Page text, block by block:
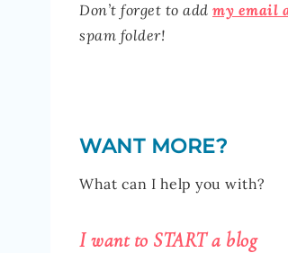
Don’t forget to add my email
spam folder!
WANT MORE?
What can I help you with?
I want to START a blog